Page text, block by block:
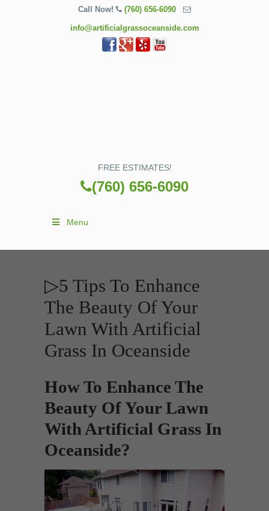
Call Now! (760) 656-6090
info@artificialgrassoceanside.com
FREE ESTIMATES!
(760) 656-6090
Menu
▷5 Tips To Enhance
The Beauty Of Your
Lawn With Artificial
Grass In Oceanside
How To Enhance The
Beauty Of Your Lawn
With Artificial Grass In
Oceanside?